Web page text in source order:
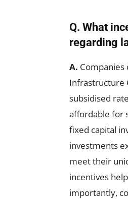
Q. What
regarding
A. Companies
Infrastructure
subsidised
affordable for
fixed capital
investments
meet their
incentives
importantly,